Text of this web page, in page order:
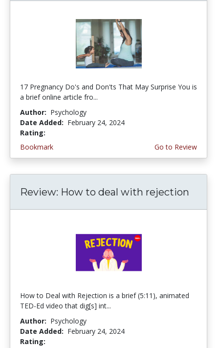
17 Pregnancy Do's and Don'ts That May Surprise You is
a brief online article fro...
Author: Psychology
Date Added: February 24, 2024
Rating:
Bookmark
Go to Review
Review: How to deal with rejection
How to Deal with Rejection is a brief (5:11), animated
TED-Ed video that dig[s] int...
Author: Psychology
Date Added: February 24, 2024
Rating: